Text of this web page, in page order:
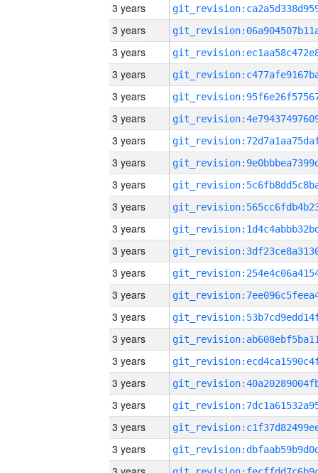
3 years
3 years
3 years
3 years
3 years
3 years
3 years
3 years
3 years
3 years
3 years
3 years
3 years
3 years
3 years
3 years
3 years
3 years
3 years
3 years
3 years